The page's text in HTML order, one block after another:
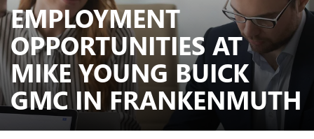
EMPLOYMENT
OPPORTUNITIES AT
MIKE YOUNG BUICK
GMC IN FRANKENMUTH